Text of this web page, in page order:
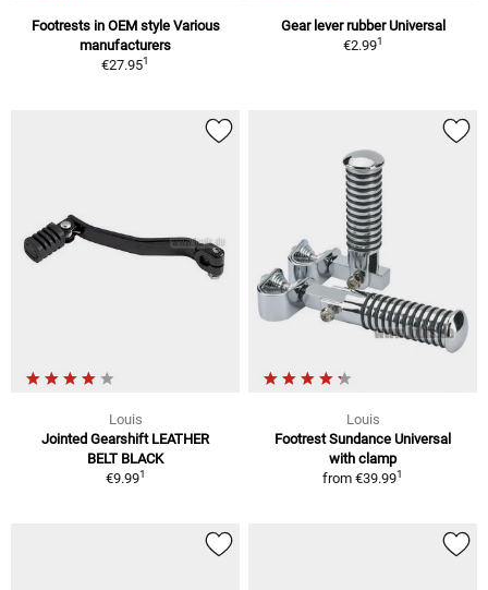
Footrests in OEM style Various
manufacturers
€27.951
Gear lever rubber Universal
€2.991
Louis
Jointed Gearshift LEATHER
BELT BLACK
€9.991
Louis
Footrest Sundance Universal
with clamp
from €39.991